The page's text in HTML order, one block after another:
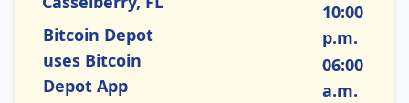
Bitcoin Depot
uses Bitcoin
Depot App
10:00
p.m.
06:00
a.m.